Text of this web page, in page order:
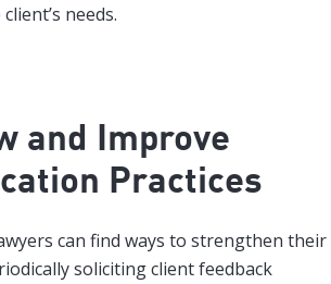
needs.
and Improve
Practices
can find ways to strengthen their
soliciting client feedback